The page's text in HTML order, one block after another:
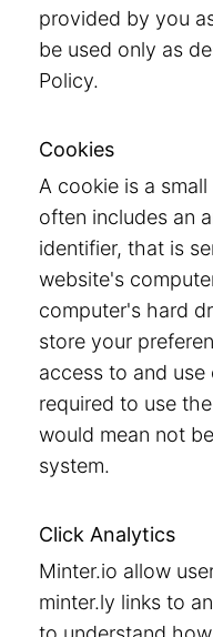
provided by you
be used only as
Policy.
Cookies
A cookie is a
often includes an
identifier, that is
website's
computer's hard
store your
access to and
required to use
would mean not
system.
Click Analytics
Minter.io allow
minter.ly links to